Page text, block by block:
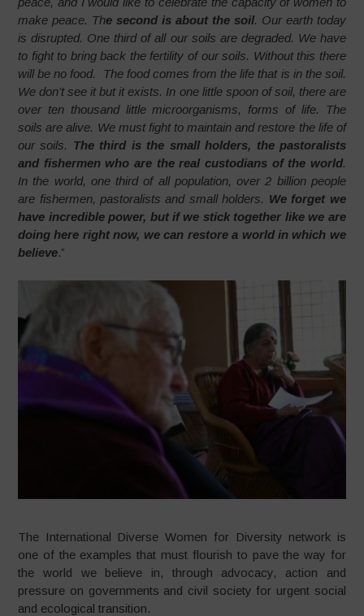
make peace. The second is about the soil. Our earth today
is disrupted. One third of all our soils are degraded. We have
to fight to bring back the fertility of our soils. Without this there
will be no food. The food comes from the life that is in the soil.
We don’t see it but it exists. In one little spoon of soil, there are
over ten thousand little microorganisms, forms of life. The
soils are alive. We must fight to maintain and restore the life of
our soils. The third is the small holders, the pastoralists
and fishermen who are the real custodians of the world.
In the world, one third of all population, over 2 billion people
are fishermen, pastoralists and small holders. We forget we
have incredible power, but if we stick together like we are
doing here right now, we can restore a world in which we
believe.”
The International Diverse Women for Diversity network is
one of the examples that must flourish to pave the way for
the world we believe in, through advocacy, action and
pressure on governments and civil society for urgent social
and ecological transition.